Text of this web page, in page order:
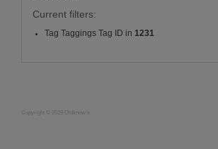
Current filters:
Tag Taggings Tag ID in 1231
Copyright © 2019 Oldknow's